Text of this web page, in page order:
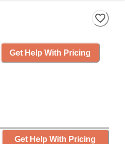
Get Help With Pricing
Get Help With Pricing